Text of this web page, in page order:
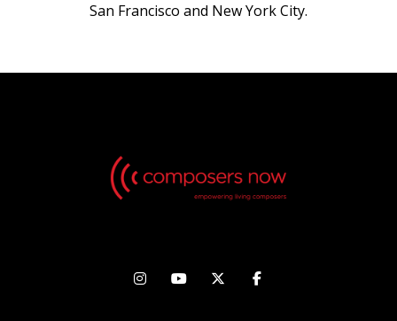
San Francisco and New York City.
   